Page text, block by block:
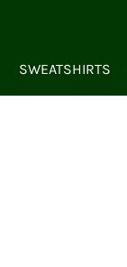
SWEATSHIRTS